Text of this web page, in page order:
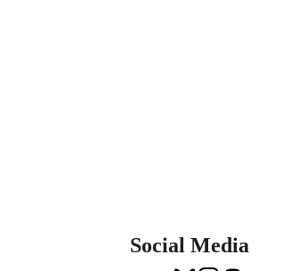
Social Media